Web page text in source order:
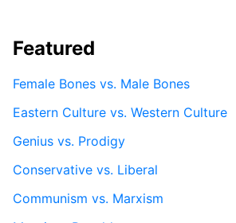
Featured
Female Bones vs. Male Bones
Eastern Culture vs. Western Culture
Genius vs. Prodigy
Conservative vs. Liberal
Communism vs. Marxism